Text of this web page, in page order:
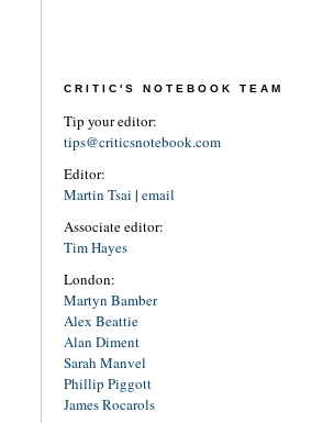
CRITIC'S NOTEBOOK TEAM
Tip your editor:
tips@criticsnotebook.com
Editor:
Martin Tsai | email
Associate editor:
Tim Hayes
London:
Martyn Bamber
Alex Beattie
Alan Diment
Sarah Manvel
Phillip Piggott
James Rocarols